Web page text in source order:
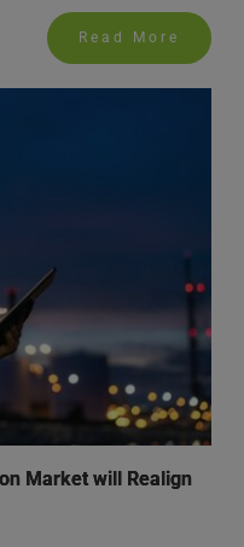
Read More
Market will Realign